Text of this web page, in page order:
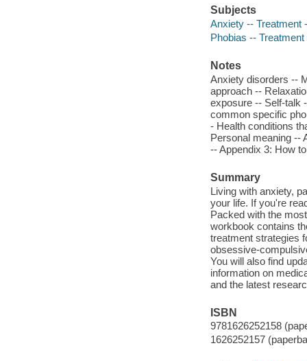
Subjects
Anxiety -- Treatment
Phobias --
Notes
Anxiety disorders --
approach --
exposure -- Self-talk
common specific
- Health conditions
Personal meaning --
-- Appendix 3: How
Summary
Living with anxiety,
your life. If you're
Packed with the
workbook contains
treatment strategies
obsessive-
You will also find
information on
and the latest
ISBN
9781626252158
1626252157